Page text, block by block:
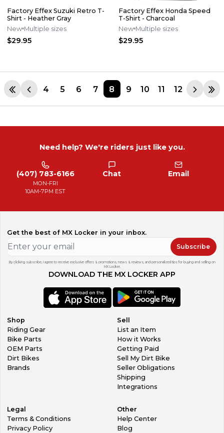
Factory Effex Suzuki Retro T-
Shirt - Heather Gray
New Multiple sizes
$29.95
Factory Effex Honda Speed
T-Shirt - Charcoal
New Multiple sizes
$29.95
4 5 6 7 8 9 10 11 12
Need help? We're riders just like you.
(407) 783-6166
MON-FRI
10AM-7PM EST
Chat Email
Get the best of MX Locker in your inbox.
Subscribe
By clicking subscribe, I agree to receive exclusive offers & promotions, news & reviews, and personalized tips for buying and selling on
MX Locker.
DOWNLOAD THE MX LOCKER APP
Shop
Riding Gear
Bike Parts
OEM Parts
Dirt Bikes
Brands
Sell
List an Item
How it Works
Getting Paid
Sell My Dirt Bike
Seller Obligations
Shipping
Integrations
Legal
Terms & Conditions
Privacy Policy
Other
Help Center
Blog